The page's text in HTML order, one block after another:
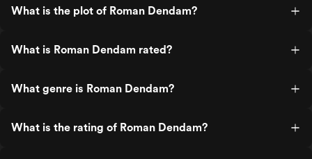
What is the plot of Roman Dendam?
What is Roman Dendam rated?
What genre is Roman Dendam?
What is the rating of Roman Dendam?